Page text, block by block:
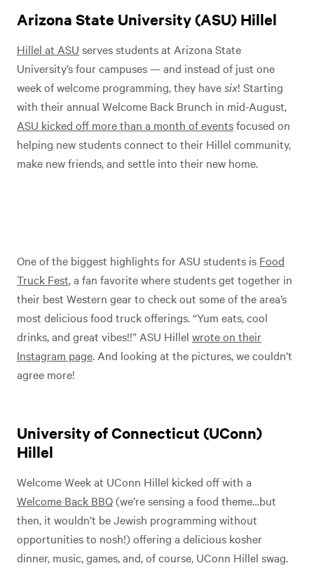
Arizona State University (ASU) Hillel
Hillel at ASU serves students at Arizona State
University’s four campuses — and instead of just one
week of welcome programming, they havesix! Starting
with their annual Welcome Back Brunch in mid-August,
ASU kicked off more than a month of eventsfocused on
helping new students connect to their Hillel community,
make new friends, and settle into their new home.
One of the biggest highlights for ASU students is Food
Truck Fest, a fan favorite where students get together in
their best Western gear to check out some of the area’s
most delicious food truck offerings. “Yum eats, cool
drinks, and great vibes!!” ASU Hillel wrote on their
Instagram page. And looking at the pictures, we couldn’t
agree more!
University of Connecticut (UConn)
Hillel
Welcome Week at UConn Hillel kicked off with a
Welcome Back BBQ(we’re sensing a food theme…but
then, it wouldn’t be Jewish programming without
opportunities to nosh!) offering a delicious kosher
dinner, music, games, and, of course, UConn Hillel swag.